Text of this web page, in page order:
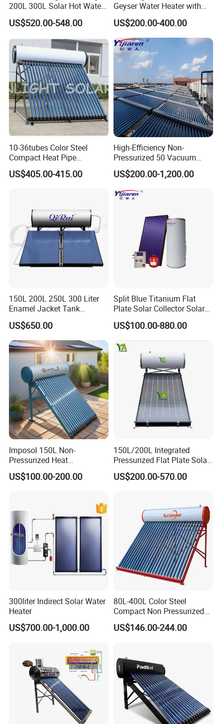
200L 300L Solar Hot Water
Heater for Home Hotel
School Factory Supply Solar
Tube Hot Water Heating
System Price
US$520.00-548.00
Geyser Water Heater with
Vacuum Tube Electric
US$200.00-400.00
10-36tubes Color Steel
Compact Heat Pipe
Pressurized Solar Water
Heater for Flat Roof
US$405.00-415.00
High-Efficiency Non-
Pressurized 50 Vacuum
Tubes Solar Collector Solar
Water Heater for Hotel
School Hot Water Project
US$200.00-1,200.00
150L 200L 250L 300 Liter
Enamel Jacket Tank
Chauffe-Eau Solaire Indirect
Geyser Pressurized Flat
Plate Panel Collector Solar
Hot Water Heater Heating
System
US$650.00
Split Blue Titanium Flat
Plate Solar Collector Solar
Water Heater with
Pressurized Stainless Steel
US$100.00-880.00
Imposol 150L Non-
Pressurized Heat
Pump/Pipe Vacuum Tube
Solar Energy Hot Water
CE, ISO9011, SRCC, Solar
Keymark
US$100.00-200.00
150L/200L Integrated
Pressurized Flat Plate Solar
Water Heater with High
Efficiency Collector
Commercial Use
US$200.00-570.00
300liter Indirect Solar Water
Heater
US$700.00-1,000.00
80L-400L Color Steel
Compact Non Pressurized
Solar Water Heater for
Household Use
US$146.00-244.00